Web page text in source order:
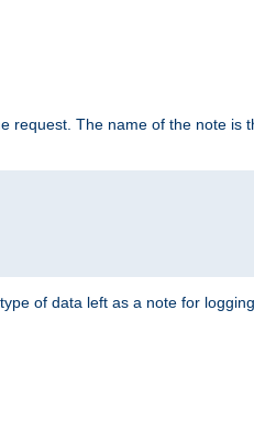
request. The name of the note is
of data left as a note for logging.